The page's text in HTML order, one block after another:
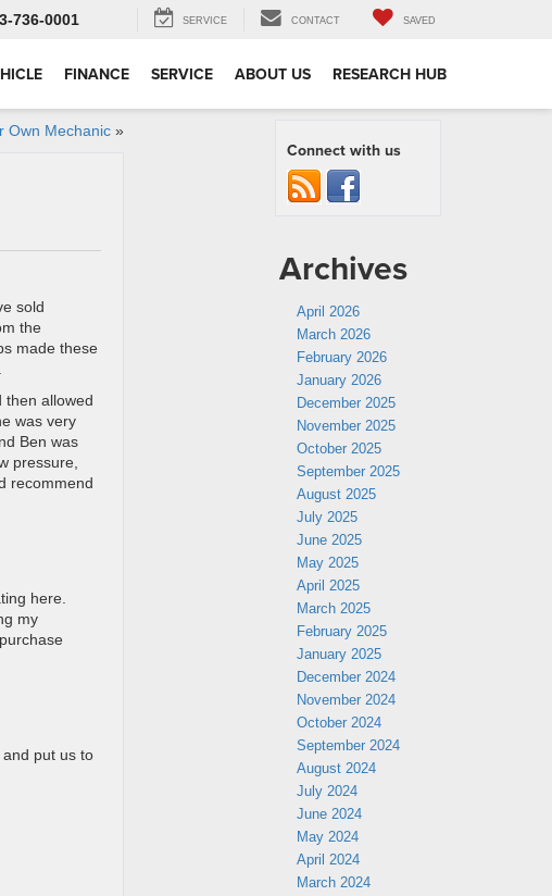
736-0001 SERVICE CONTACT SAVED
FINANCE SERVICE ABOUT US RESEARCH HUB
Own Mechanic»
sold
the
made these
then allowed
was very
Ben was
pressure,
recommend
here.
my
and put us to
Connect with us
Archives
April 2026
March 2026
February 2026
January 2026
December 2025
November 2025
October 2025
September 2025
August 2025
July 2025
June 2025
May 2025
April 2025
March 2025
February 2025
January 2025
December 2024
November 2024
October 2024
September 2024
August 2024
July 2024
June 2024
May 2024
April 2024
March 2024